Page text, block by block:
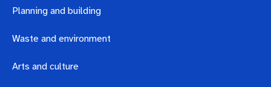
Planning and building
Waste and environment
Arts and culture